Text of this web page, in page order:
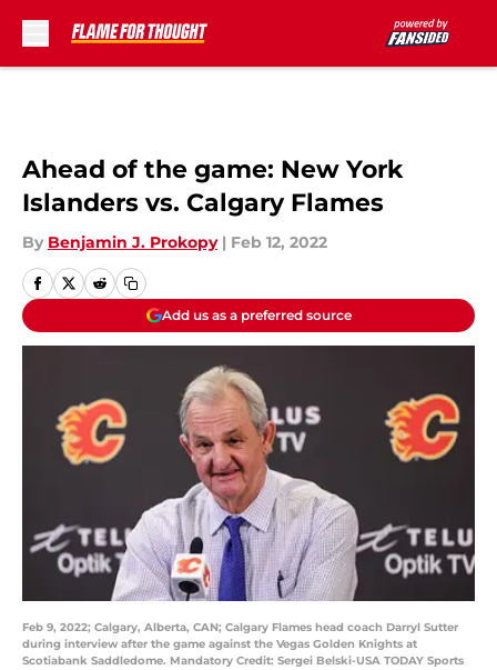
Ahead of the game: New York
Islanders vs. Calgary Flames
By Benjamin J. Prokopy | Feb 12, 2022
Add us as a preferred source
Feb 9, 2022; Calgary, Alberta, CAN; Calgary Flames head coach Darryl Sutter
during interview after the game against the Vegas Golden Knights at
Scotiabank Saddledome. Mandatory Credit: Sergei Belski-USA TODAY Sports